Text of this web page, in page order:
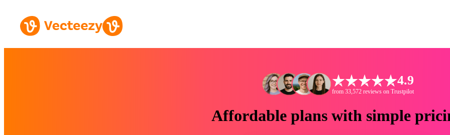
4.9
from 33,572 reviews on Trustpilot
Affordable plans with simple